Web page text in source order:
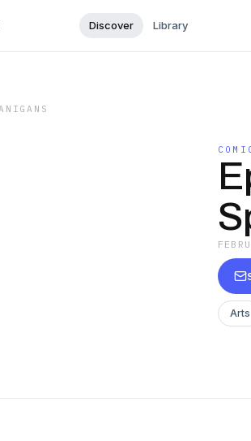
Discover Library
Arts